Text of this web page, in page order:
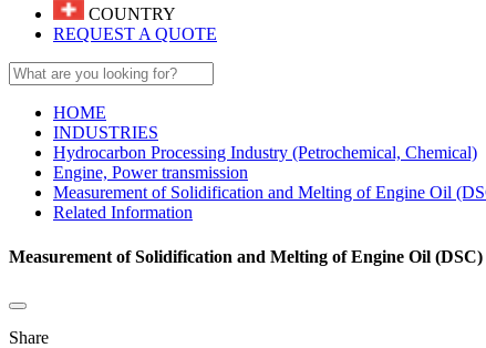
COUNTRY
REQUEST A QUOTE
HOME
INDUSTRIES
Hydrocarbon Processing Industry (Petrochemical, Chemical)
Engine, Power transmission
Measurement of Solidification and Melting of Engine Oil
Related Information
Measurement of Solidification and Melting of Engine Oil
Share